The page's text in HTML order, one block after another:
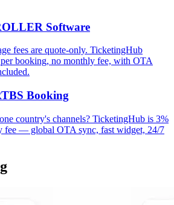
Software
fees are quote-only. TicketingHub
booking, no monthly fee, with OTA
Booking
country's channels? TicketingHub is 3%
fee — global OTA sync, fast widget, 24/7